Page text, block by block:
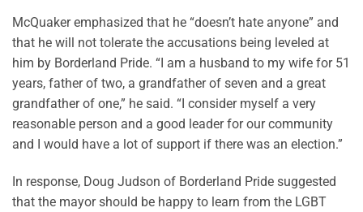
McQuaker emphasized that he “doesn’t hate anyone” and
that he will not tolerate the accusations being leveled at
him by Borderland Pride. “I am a husband to my wife for 51
years, father of two, a grandfather of seven and a great
grandfather of one,” he said. “I consider myself a very
reasonable person and a good leader for our community
and I would have a lot of support if there was an election.”
In response, Doug Judson of Borderland Pride suggested
that the mayor should be happy to learn from the LGBT